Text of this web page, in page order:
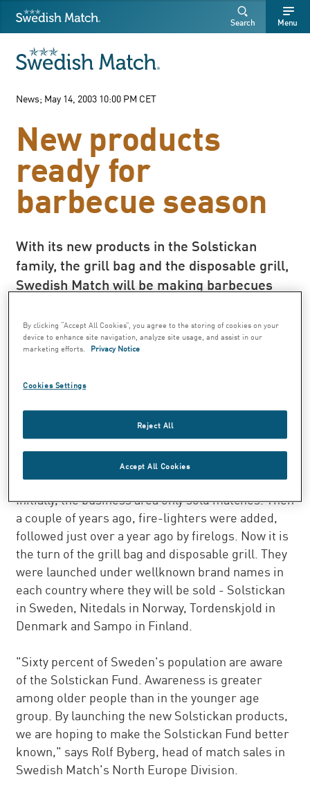
Search
Free
Free
SEARCH
Swedish Match Menu
Search
News; May 14, 2003 10:00 PM CET
New products
ready for
barbecue season
With its new products in the Solstickan
family, the grill bag and the disposable grill,
Swedish Match will be making barbecues
The lightable grill bag is a totally new
concept. No soot from the bag to blacken
lighter fluid. In addition, SEK 0.20 goes to
Swedish Match is developing its product range in
the Match business area by launching new
products bearing the Solstickan brand name.
Initially, the business area only sold matches. Then
a couple of years ago, fire-lighters were added,
followed just over a year ago by firelogs. Now it is
the turn of the grill bag and disposable grill. They
were launched under wellknown brand names in
each country where they will be sold - Solstickan
in Sweden, Nitedals in Norway, Tordenskjold in
Denmark and Sampo in Finland.
"Sixty percent of Sweden's population are aware
of the Solstickan Fund. Awareness is greater
among older people than in the younger age
group. By launching the new Solstickan products,
we are hoping to make the Solstickan Fund better
known," says Rolf Byberg, head of match sales in
Swedish Match's North Europe Division.
By clicking “Accept All Cookies”, you agree to the storing of cookies on your
device to enhance site navigation, analyze site usage, and assist in our
marketing efforts.
Privacy Notice
Cookies Settings
Reject All
Accept All Cookies